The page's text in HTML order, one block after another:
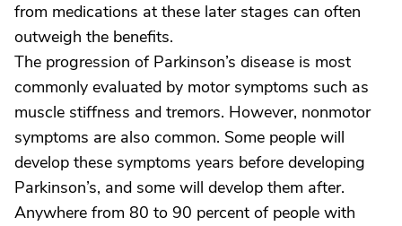
from medications at these later stages can often
outweigh the benefits.
The progression of Parkinson’s disease is most
commonly evaluated by motor symptoms such as
muscle stiffness and tremors. However, nonmotor
symptoms are also common. Some people will
develop these symptoms years before developing
Parkinson’s, and some will develop them after.
Anywhere from 80 to 90 percent of people with